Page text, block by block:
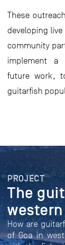
These
developing
community
implement a
future work,
guitarfish
PROJECT
The
How are
of Goa in